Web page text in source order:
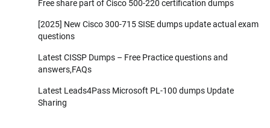
Free share part of Cisco 500-220 certification dumps
[2025] New Cisco 300-715 SISE dumps update actual exam
questions
Latest CISSP Dumps – Free Practice questions and
answers,FAQs
Latest Leads4Pass Microsoft PL-100 dumps Update
Sharing